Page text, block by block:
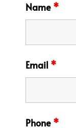
Name *
Email *
Phone *